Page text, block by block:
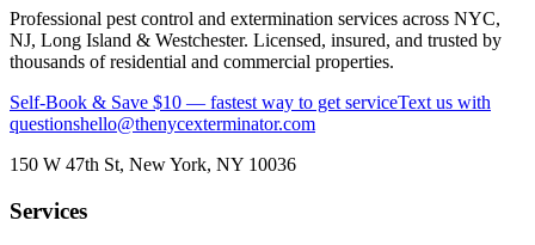
Professional pest control and extermination services across NYC,
NJ, Long Island & Westchester. Licensed, insured, and trusted by
thousands of residential and commercial properties.
Self-Book & Save $10 — fastest way to get serviceText us with
questionshello@thenycexterminator.com
150 W 47th St, New York, NY 10036
Services